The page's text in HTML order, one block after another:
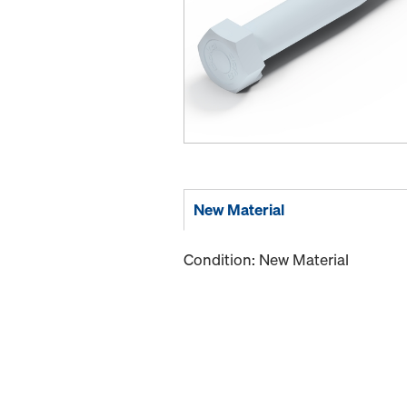
New Material
Condition: New Material